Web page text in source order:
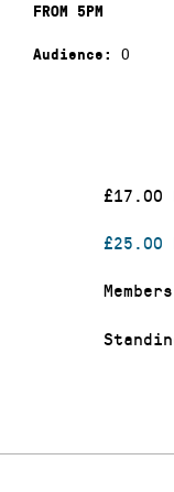
£17.00
£25.00
FROM 5PM
Audience: 0